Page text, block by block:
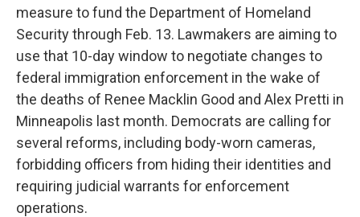
measure to fund the Department of Homeland
Security through Feb. 13. Lawmakers are aiming to
use that 10-day window to negotiate changes to
federal immigration enforcement in the wake of
the deaths of Renee Macklin Good and Alex Pretti in
Minneapolis last month. Democrats are calling for
several reforms, including body-worn cameras,
forbidding officers from hiding their identities and
requiring judicial warrants for enforcement
operations.